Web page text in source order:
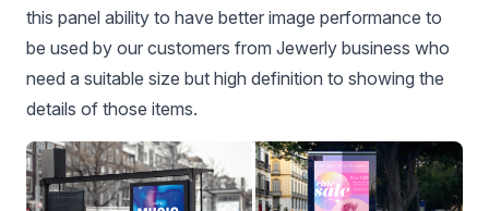
this panel ability to have better image performance to
be used by our customers from Jewerly business who
need a suitable size but high definition to showing the
details of those items.